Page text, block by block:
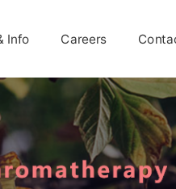
Info Careers